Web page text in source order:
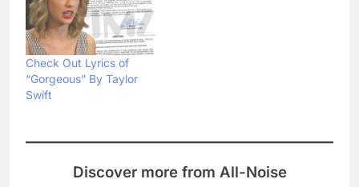
lyrics with audio as well.
Ready For It Lyrics Knew
he was a killer First time
that I saw…
Check Out Lyrics of
“Gorgeous” By Taylor
Swift
Discover more from All-Noise